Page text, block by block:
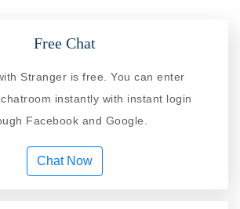
Free Chat
Stranger is free. You can enter
instantly with instant login
Facebook and Google.
Chat Now